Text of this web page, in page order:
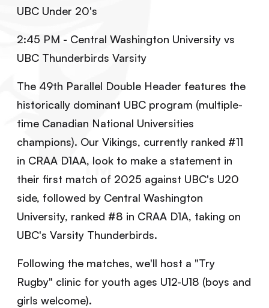
UBC Under 20's
2:45 PM - Central Washington University vs
UBC Thunderbirds Varsity
The 49th Parallel Double Header features the
historically dominant UBC program (multiple-
time Canadian National Universities
champions). Our Vikings, currently ranked #11
in CRAA D1AA, look to make a statement in
their first match of 2025 against UBC's U20
side, followed by Central Washington
University, ranked #8 in CRAA D1A, taking on
UBC's Varsity Thunderbirds.
Following the matches, we'll host a "Try
Rugby" clinic for youth ages U12-U18 (boys and
girls welcome).